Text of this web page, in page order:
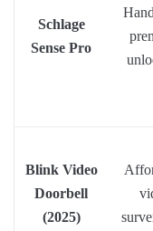
Schlage
Sense Pro
Blink Video
Doorbell
(2025)